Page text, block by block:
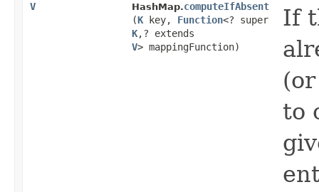
V HashMap.computeIfAbsent
(K key, Function<? super
K,​? extends
V> mappingFunction)
If
to